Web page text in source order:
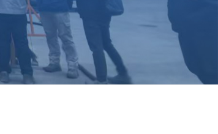
العربية
tiếng việt